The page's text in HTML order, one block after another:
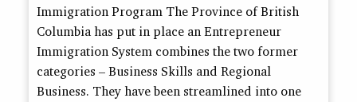
Immigration Program The Province of British
Columbia has put in place an Entrepreneur
Immigration System combines the two former
categories – Business Skills and Regional
Business. They have been streamlined into one